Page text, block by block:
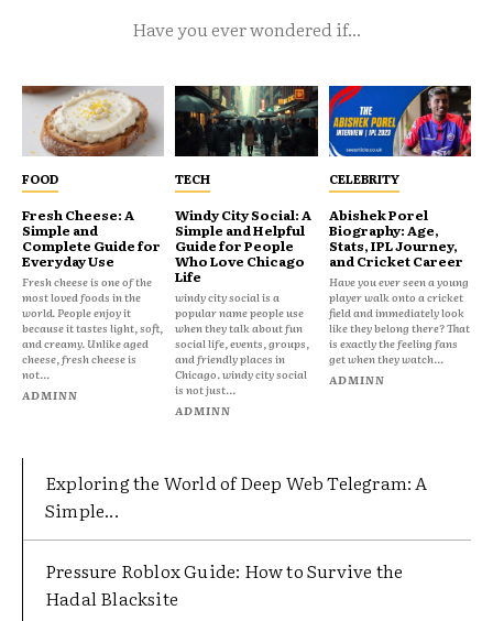
Have you ever wondered if...
FOOD
Fresh Cheese: A
Simple and
Complete Guide for
Everyday Use
Fresh cheese is one of the
most loved foods in the
world. People enjoy it
because it tastes light, soft,
and creamy. Unlike aged
cheese, fresh cheese is
not...
ADMINN
TECH
Windy City Social: A
Simple and Helpful
Guide for People
Who Love Chicago
Life
windy city social is a
popular name people use
when they talk about fun
social life, events, groups,
and friendly places in
Chicago. windy city social
is not just...
ADMINN
CELEBRITY
Abishek Porel
Biography: Age,
Stats, IPL Journey,
and Cricket Career
Have you ever seen a young
player walk onto a cricket
field and immediately look
like they belong there? That
is exactly the feeling fans
get when they watch...
ADMINN
Exploring the World of Deep Web Telegram: A
Simple...
Pressure Roblox Guide: How to Survive the
Hadal Blacksite